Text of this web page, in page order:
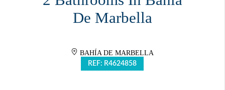
De Marbella
BAHÍA DE MARBELLA
REF: R4624858